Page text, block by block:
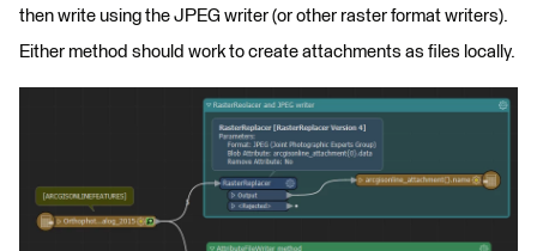
then write using the JPEG writer (or other raster format writers).
Either method should work to create attachments as files locally.